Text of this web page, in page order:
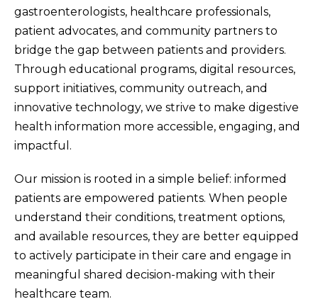
gastroenterologists, healthcare professionals,
patient advocates, and community partners to
bridge the gap between patients and providers.
Through educational programs, digital resources,
support initiatives, community outreach, and
innovative technology, we strive to make digestive
health information more accessible, engaging, and
impactful.
Our mission is rooted in a simple belief: informed
patients are empowered patients. When people
understand their conditions, treatment options,
and available resources, they are better equipped
to actively participate in their care and engage in
meaningful shared decision-making with their
healthcare team.